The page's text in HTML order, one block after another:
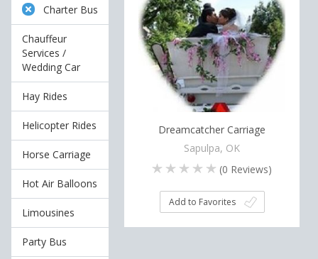
Charter Bus
Chauffeur
Services /
Wedding Car
Hay Rides
Helicopter Rides
Horse Carriage
Hot Air Balloons
Limousines
Party Bus
Dreamcatcher Carriage
Sapulpa, OK
(0 Reviews)
Add to Favorites